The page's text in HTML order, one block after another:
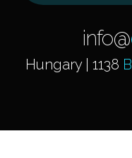
info@
Hungary | 1138